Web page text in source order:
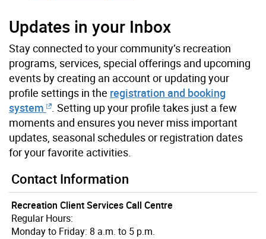
Updates in your Inbox
Stay connected to your community’s recreation
programs, services, special offerings and upcoming
events by creating an account or updating your
profile settings in the registration and booking
system
. Setting up your profile takes just a few
moments and ensures you never miss important
updates, seasonal schedules or registration dates
for your favorite activities.
Contact Information
Recreation Client Services Call Centre
Regular Hours:
Monday to Friday: 8 a.m. to 5 p.m.